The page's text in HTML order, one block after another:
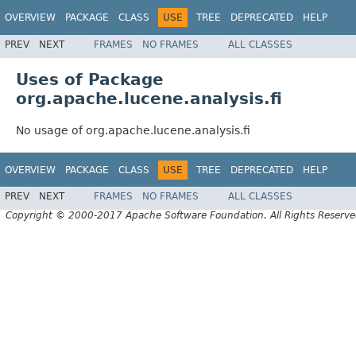
OVERVIEW PACKAGE CLASS USE TREE DEPRECATED HELP
PREV NEXT FRAMES NO FRAMES ALL CLASSES
Uses of Package
org.apache.lucene.analysis.fi
No usage of org.apache.lucene.analysis.fi
OVERVIEW PACKAGE CLASS USE TREE DEPRECATED HELP
PREV NEXT FRAMES NO FRAMES
ALL CLASSES
Copyright © 2000-2017 Apache Software Foundation. All Rights